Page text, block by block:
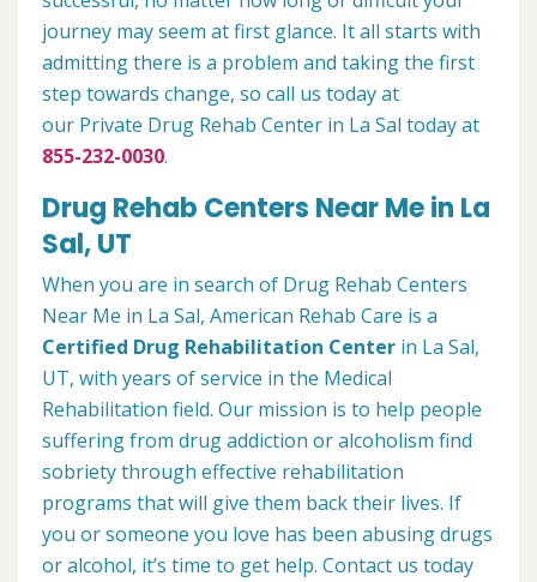
journey may seem at first glance. It all starts with
admitting there is a problem and taking the first
step towards change, so call us today at
our Private Drug Rehab Center in La Sal today at
855-232-0030.
Drug Rehab Centers Near Me in La
Sal, UT
When you are in search of Drug Rehab Centers
Near Me in La Sal, American Rehab Care is a
Certified Drug Rehabilitation Center in La Sal,
UT, with years of service in the Medical
Rehabilitation field. Our mission is to help people
suffering from drug addiction or alcoholism find
sobriety through effective rehabilitation
programs that will give them back their lives. If
you or someone you love has been abusing drugs
or alcohol, it’s time to get help. Contact us today